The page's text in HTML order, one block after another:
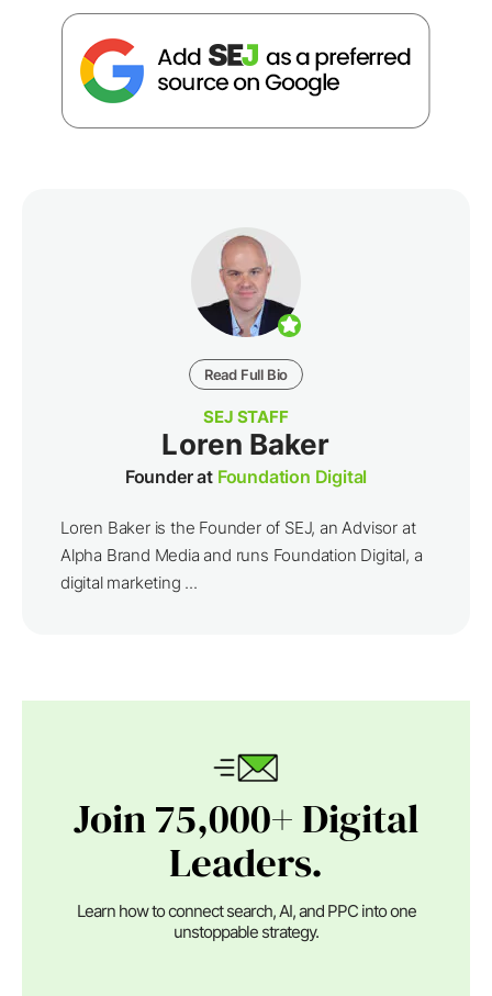
Read Full Bio
SEJ STAFF
Loren Baker
Founder at Foundation Digital
Loren Baker is the Founder of SEJ, an Advisor at
Alpha Brand Media and runs Foundation Digital, a
digital marketing ...
Join 75,000+ Digital
Leaders.
Learn how to connect search, AI, and PPC into one
unstoppable strategy.